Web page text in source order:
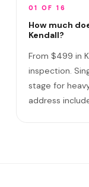
Removes ALL
Do I need to be
Will it come back?
01 OF 16
How much
Kendall?
From $499 in
inspection.
stage for
address